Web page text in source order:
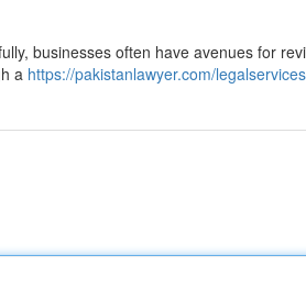
businesses often have avenues for
a https://pakistanlawyer.com/legalservices